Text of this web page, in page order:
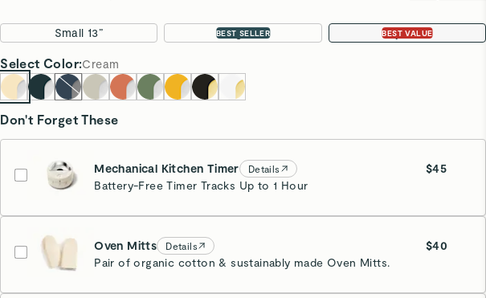
Small 13” BEST SELLER
Large 18” BEST VALUE
4-pc Set
Select Color:Cream
Don't Forget These
Mechanical Kitchen Timer Details
$45
Battery-Free Timer Tracks Up to 1 Hour
Cream
Oven Mitts Details
$40
Pair of organic cotton & sustainably made Oven Mitts.
Cream